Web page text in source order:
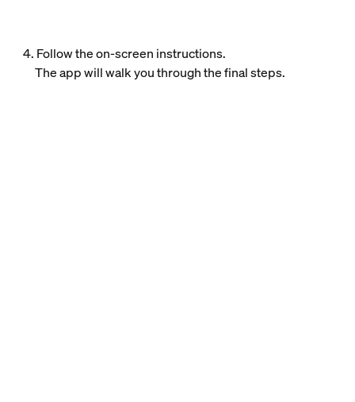
4. Follow the on-screen instructions.
The app will walk you through the final steps.